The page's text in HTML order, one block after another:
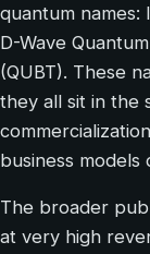
quantum names:
D-Wave
(QUBT). These
they all sit in the
business models
The broader
at very high